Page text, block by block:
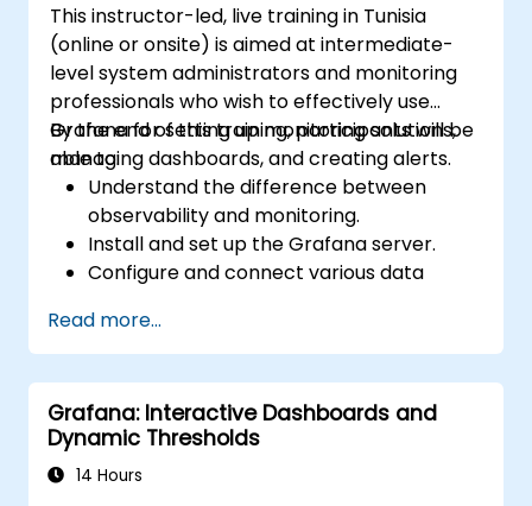
This instructor-led, live training in Tunisia
(online or onsite) is aimed at intermediate-
level system administrators and monitoring
professionals who wish to effectively use
Grafana for setting up monitoring solutions,
managing dashboards, and creating alerts.
By the end of this training, participants will be
able to:
Understand the difference between
observability and monitoring.
Install and set up the Grafana server.
Configure and connect various data
and ElasticSearch.
Create, manage, and customize
dashboards and charts.
Use variables and queries to create
dynamic dashboards.
Set up notifications and alerts through
Read more...
Grafana: Interactive Dashboards and
Dynamic Thresholds
14 Hours